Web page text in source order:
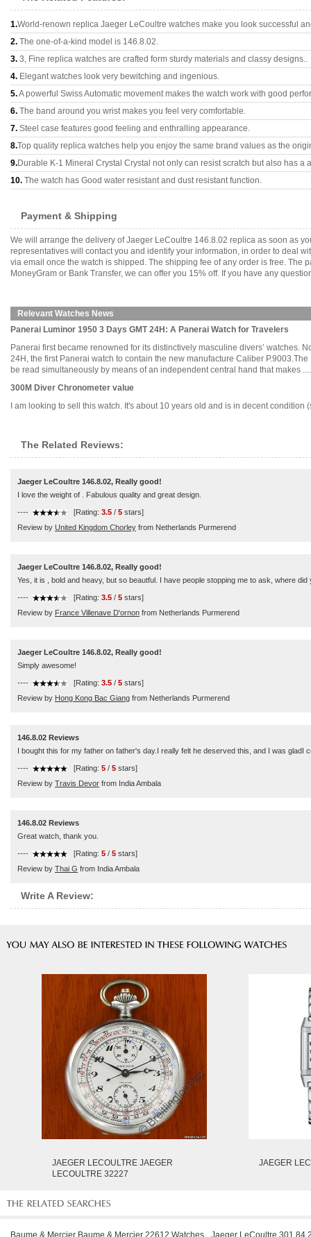
1.World-renown replica Jaeger LeCoultre watches make you look successful
2. The one-of-a-kind model is 146.8.02.
3. 3, Fine replica watches are crafted form sturdy materials and classy designs..
4. Elegant watches look very bewitching and ingenious.
5.A powerful Swiss Automatic movement makes the watch work with good
6. The band around you wrist makes you feel very comfortable.
7. Steel case features good feeling and enthralling appearance.
8.Top quality replica watches help you enjoy the same brand values as the
9.Durable K-1 Mineral Crystal Crystal not only can resist scratch but also has a
10. The watch has Good water resistant and dust resistant function.
Payment & Shipping
We will arrange the delivery of Jaeger LeCoultre 146.8.02 replica as soon as
representatives will contact you and identify your information, in order to deal
via email once the watch is shipped. The shipping fee of any order is free. The
MoneyGram or Bank Transfer, we can offer you 15% off. If you have any
Relevant Watches News
Panerai Luminor 1950 3 Days GMT 24H: A Panerai Watch for Travelers
Panerai first became renowned for its distinctively masculine divers’ watches.
24H, the first Panerai watch to contain the new manufacture Caliber
be read simultaneously by means of an independent central hand that makes
300M Diver Chronometer value
I am looking to sell this watch. It's about 10 years old and is in decent
The Related Reviews:
Jaeger LeCoultre 146.8.02, Really good!
I love the weight of . Fabulous quality and great design.
---- [Rating: 3.5 / 5 stars]
Review by United Kingdom Chorley from Netherlands Purmerend
Jaeger LeCoultre 146.8.02, Really good!
Yes, it is , bold and heavy, but so beautful. I have people stopping me to ask, where
---- [Rating: 3.5 / 5 stars]
Review by France Villenave D'ornon from Netherlands Purmerend
Jaeger LeCoultre 146.8.02, Really good!
Simply awesome!
---- [Rating: 3.5 / 5 stars]
Review by Hong Kong Bac Giang from Netherlands Purmerend
146.8.02 Reviews
I bought this for my father on father's day.I really felt he deserved this, and I was gladI
---- [Rating: 5 / 5 stars]
Review by Travis Devor from India Ambala
146.8.02 Reviews
Great watch, thank you.
---- [Rating: 5 / 5 stars]
Review by Thai G from India Ambala
Write A Review:
JAEGER LECOULTRE JAEGER
LECOULTRE 32227
JAEGER
Baume & Mercier Baume & Mercier 22612 Watches Jaeger LeCoultre 301 84